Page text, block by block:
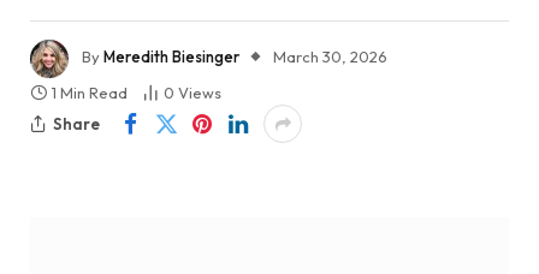
ByMeredith Biesinger
March 30, 2026
1 Min Read
0 Views
Share